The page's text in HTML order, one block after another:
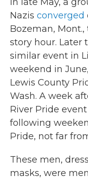
Nazis converged
Bozeman,
story hour. Later
similar event in
weekend in
Lewis County
Wash. A week
River Pride
following
Pride, not far
These men,
masks, were